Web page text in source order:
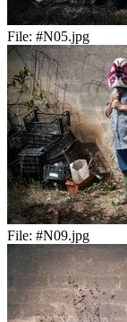
File: #N05.jpg
File: #N09.jpg